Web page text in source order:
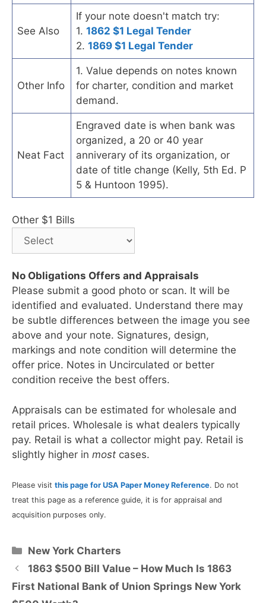
See Also
If your note doesn't match try:
1. 1862 $1 Legal Tender
2. 1869 $1 Legal Tender
Other Info
1. Value depends on notes known
for charter, condition and market
demand.
Neat Fact
Engraved date is when bank was
organized, a 20 or 40 year
anniverary of its organization, or
date of title change (Kelly, 5th Ed. P
5 & Huntoon 1995).
Other $1 Bills
No Obligations Offers and Appraisals
Please submit a good photo or scan. It will be
identified and evaluated. Understand there may
be subtle differences between the image you see
above and your note. Signatures, design,
markings and note condition will determine the
offer price. Notes in Uncirculated or better
condition receive the best offers.
Appraisals can be estimated for wholesale and
retail prices. Wholesale is what dealers typically
pay. Retail is what a collector might pay. Retail is
slightly higher in most cases.
Please visit this page for USA Paper Money Reference. Do not
treat this page as a reference guide, it is for appraisal and
acquisition purposes only.
Categories
New York Charters
1863 $500 Bill Value – How Much Is 1863
First National Bank of Union Springs New York